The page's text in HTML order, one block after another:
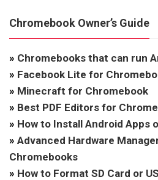
Chromebook Owner’s Guide
» Chromebooks that can run
» Facebook Lite for
» Minecraft for Chromebook
» Best PDF Editors for
» How to Install Android Apps
» Advanced Hardware
Chromebooks
» How to Format SD Card or